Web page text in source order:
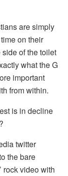
are simply
on their
of the toilet
what the G
important
from within.
is in decline
twitter
the bare
rock video with